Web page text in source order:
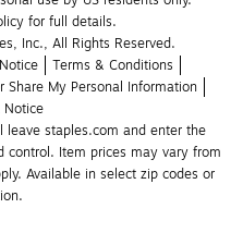
for full details.
Inc., All Rights Reserved.
Terms & Conditions
Share My Personal Information
Notice
staples.com and enter the
control. Item prices may vary from
Available in select zip codes or